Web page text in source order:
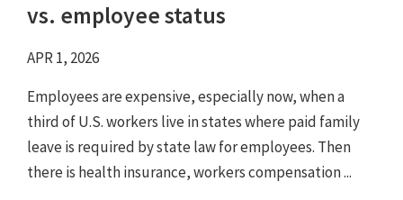
vs. employee status
APR 1, 2026
Employees are expensive, especially now, when a
third of U.S. workers live in states where paid family
leave is required by state law for employees. Then
there is health insurance, workers compensation ...